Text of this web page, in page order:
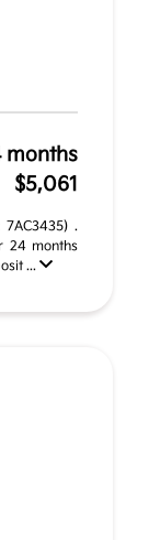
months
$5,061
.
24 months
...